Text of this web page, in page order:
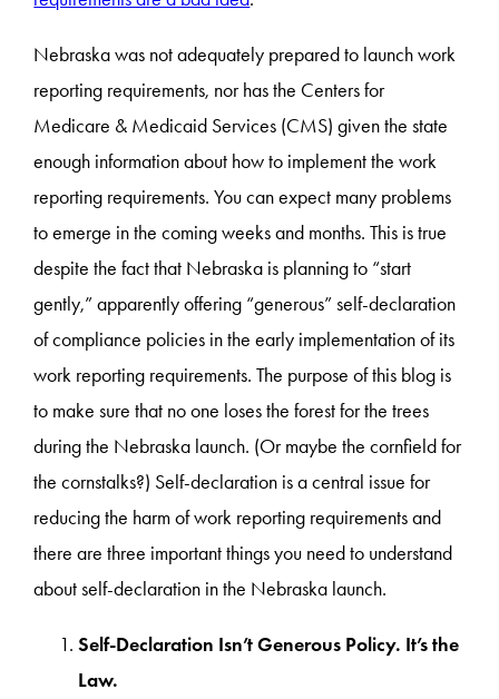
Nebraska was not adequately prepared to launch work
reporting requirements, nor has the Centers for
Medicare & Medicaid Services (CMS) given the state
enough information about how to implement the work
reporting requirements. You can expect many problems
to emerge in the coming weeks and months. This is true
despite the fact that Nebraska is planning to “start
gently,” apparently offering “generous” self-declaration
of compliance policies in the early implementation of its
work reporting requirements. The purpose of this blog is
to make sure that no one loses the forest for the trees
during the Nebraska launch. (Or maybe the cornfield for
the cornstalks?) Self-declaration is a central issue for
reducing the harm of work reporting requirements and
there are three important things you need to understand
about self-declaration in the Nebraska launch.
Self-Declaration Isn’t Generous Policy. It’s the
Law.